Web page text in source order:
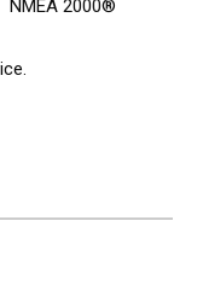
NMEA 2000®